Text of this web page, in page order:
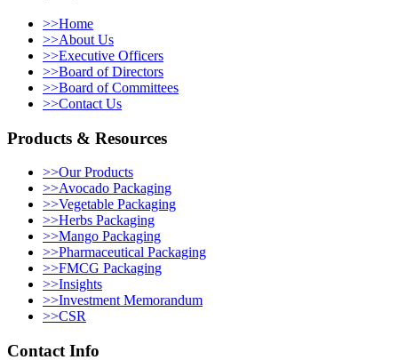
>>Home
>>About Us
>>Executive Officers
>>Board of Directors
>>Board of Committees
>>Contact Us
Products & Resources
>>Our Products
>>Avocado Packaging
>>Vegetable Packaging
>>Herbs Packaging
>>Mango Packaging
>>Pharmaceutical Packaging
>>FMCG Packaging
>>Insights
>>Investment Memorandum
>>CSR
Contact Info